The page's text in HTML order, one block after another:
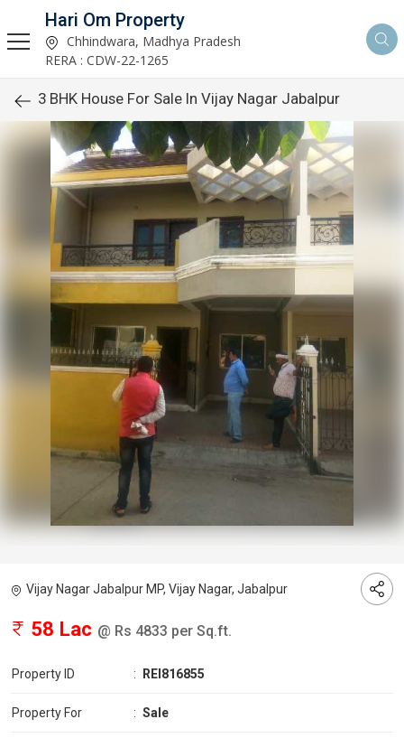
Hari Om Property
Chhindwara, Madhya Pradesh
RERA : CDW-22-1265
3 BHK House For Sale In Vijay Nagar Jabalpur
Vijay Nagar Jabalpur MP, Vijay Nagar, Jabalpur
58 Lac @ Rs 4833 per Sq.ft.
Property ID : REI816855
Property For : Sale